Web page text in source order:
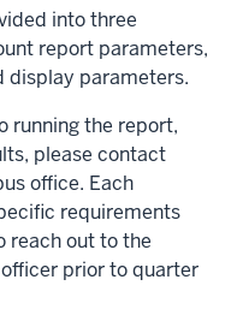
into three
report parameters,
display parameters.
running the report,
please contact
office. Each
requirements
reach out to the
prior to quarter